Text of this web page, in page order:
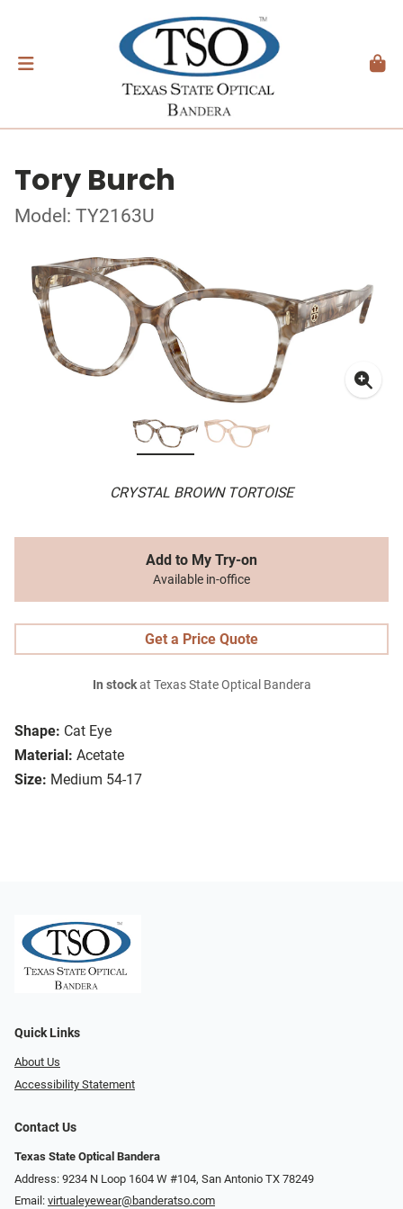
Tory Burch
Model: TY2163U
CRYSTAL BROWN TORTOISE
Shape: Cat Eye
Material: Acetate
Size: Medium 54-17
Add to My Try-on
Available in-office
Get a Price Quote
In stockat Texas State Optical Bandera
Quick Links
About Us
Accessibility Statement
Contact Us
Texas State Optical Bandera
Address: 9234 N Loop 1604 W #104, San Antonio TX 78249
Email: virtualeyewear@banderatso.com